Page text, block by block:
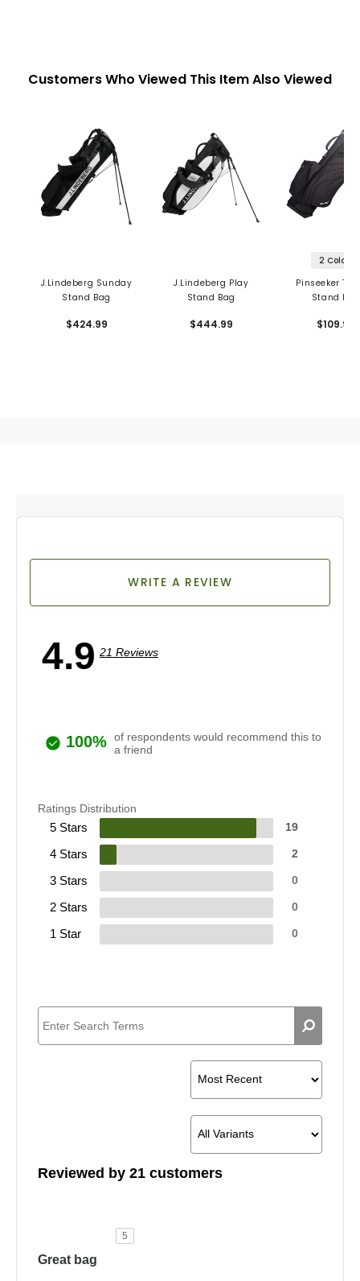
Customers Who Viewed This Item Also Viewed
J.Lindeberg Sunday
Stand Bag
$424.99
J.Lindeberg Play
Stand Bag
$444.99
2 Colors
Pinseeker
Stand Bag
$109.99
4.9 21 Reviews
WRITE A REVIEW
100% of respondents would recommend this to
a friend
Ratings Distribution
5 Stars 19
4 Stars 2
3 Stars 0
2 Stars 0
1 Star 0
Reviewed by 21 customers
5
Great bag